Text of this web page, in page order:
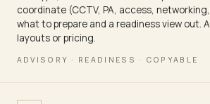
coordinate (CCTV, PA, access, networking,
what to prepare and a readiness view out.
layouts or pricing.
ADVISORY · READINESS · COPYABLE